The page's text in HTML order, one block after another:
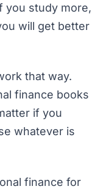
you study more,
will get better
that way.
finance books
if you
whatever is
finance for